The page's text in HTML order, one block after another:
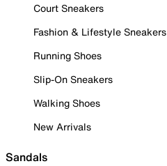
Court Sneakers
Fashion & Lifestyle Sneakers
Running Shoes
Slip-On Sneakers
Walking Shoes
New Arrivals
Sandals